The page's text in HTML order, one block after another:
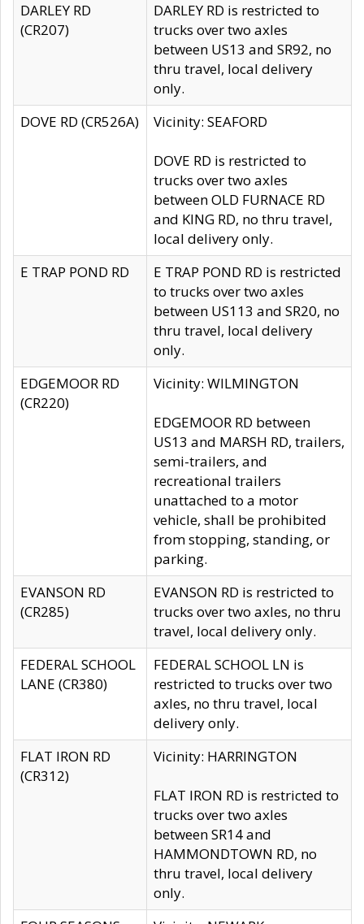
DARLEY RD
(CR207)
DARLEY RD is restricted to
trucks over two axles
between US13 and SR92, no
thru travel, local delivery
only.
DOVE RD (CR526A)
Vicinity: SEAFORD
DOVE RD is restricted to
trucks over two axles
between OLD FURNACE RD
and KING RD, no thru travel,
local delivery only.
E TRAP POND RD
E TRAP POND RD is restricted
to trucks over two axles
between US113 and SR20, no
thru travel, local delivery
only.
EDGEMOOR RD
(CR220)
Vicinity: WILMINGTON
EDGEMOOR RD between
US13 and MARSH RD, trailers,
semi-trailers, and
recreational trailers
unattached to a motor
vehicle, shall be prohibited
from stopping, standing, or
parking.
EVANSON RD
(CR285)
EVANSON RD is restricted to
trucks over two axles, no thru
travel, local delivery only.
FEDERAL SCHOOL
LANE (CR380)
FEDERAL SCHOOL LN is
restricted to trucks over two
axles, no thru travel, local
delivery only.
FLAT IRON RD
(CR312)
Vicinity: HARRINGTON
FLAT IRON RD is restricted to
trucks over two axles
between SR14 and
HAMMONDTOWN RD, no
thru travel, local delivery
only.